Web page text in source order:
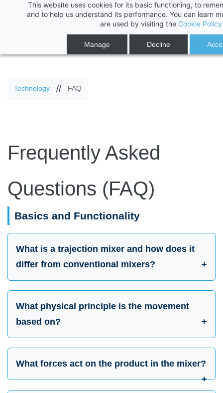
This website uses cookies for its basic functioning, to
and to help us understand its performance. You can learn
are used by visiting the Cookie Policy
Manage Decline
content
Technology // FAQ
Frequently Asked
Questions (FAQ)
Basics and Functionality
What is a trajection mixer and how does it
differ from conventional mixers?
What physical principle is the movement
based on?
What forces act on the product in the mixer?